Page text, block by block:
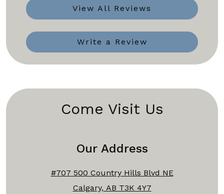
View All Reviews
Write a Review
Come Visit Us
Our Address
#707 500 Country Hills Blvd NE
Calgary, AB T3K 4Y7